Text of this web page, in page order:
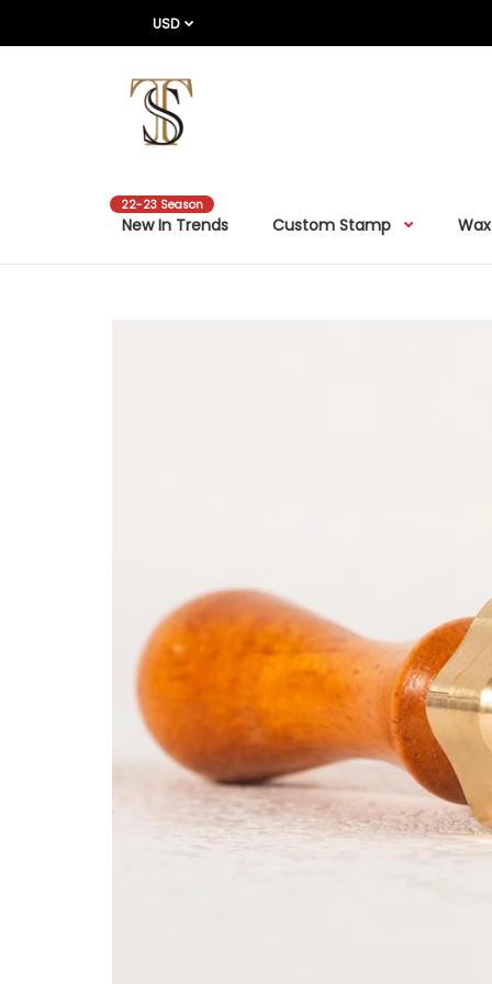
USD
New In Trends
22-23 Season
Custom Stamp